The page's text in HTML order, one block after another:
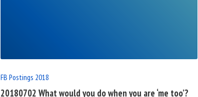
FB Postings 2018
20180702 What would you do when you are ‘me too’?